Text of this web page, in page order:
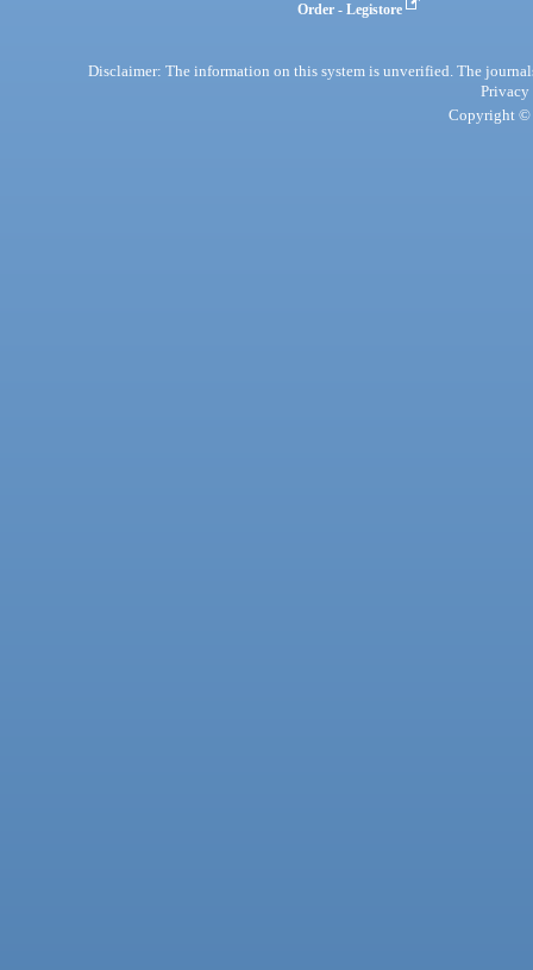
Order - Legistore
Disclaimer: The information on this system is unverified. The
Privacy
Copyright ©